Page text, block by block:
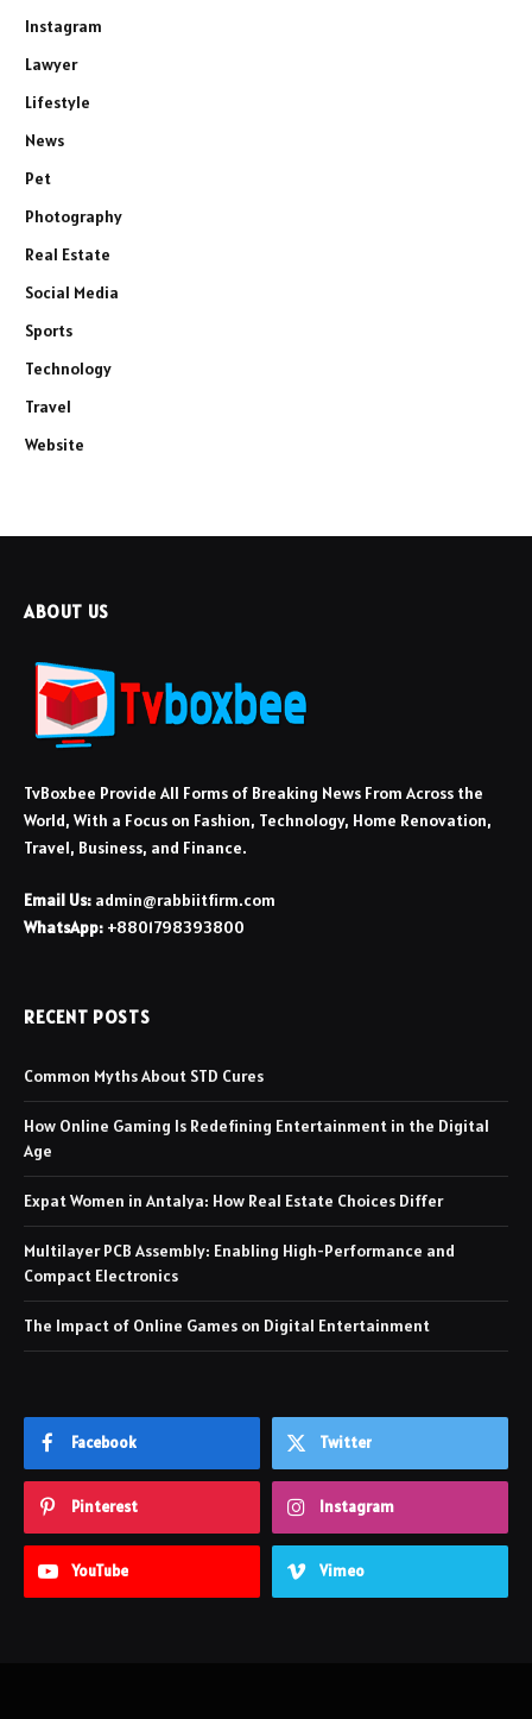
Instagram
Lawyer
Lifestyle
News
Pet
Photography
Real Estate
Social Media
Sports
Technology
Travel
Website
ABOUT US
TvBoxbee Provide All Forms of Breaking News From Across the
World, With a Focus on Fashion, Technology, Home Renovation,
Travel, Business, and Finance.
Email Us: admin@rabbiitfirm.com
WhatsApp: +8801798393800
RECENT POSTS
Common Myths About STD Cures
How Online Gaming Is Redefining Entertainment in the Digital
Age
Expat Women in Antalya: How Real Estate Choices Differ
Multilayer PCB Assembly: Enabling High-Performance and
Compact Electronics
The Impact of Online Games on Digital Entertainment
Facebook Twitter
Pinterest Instagram
YouTube Vimeo